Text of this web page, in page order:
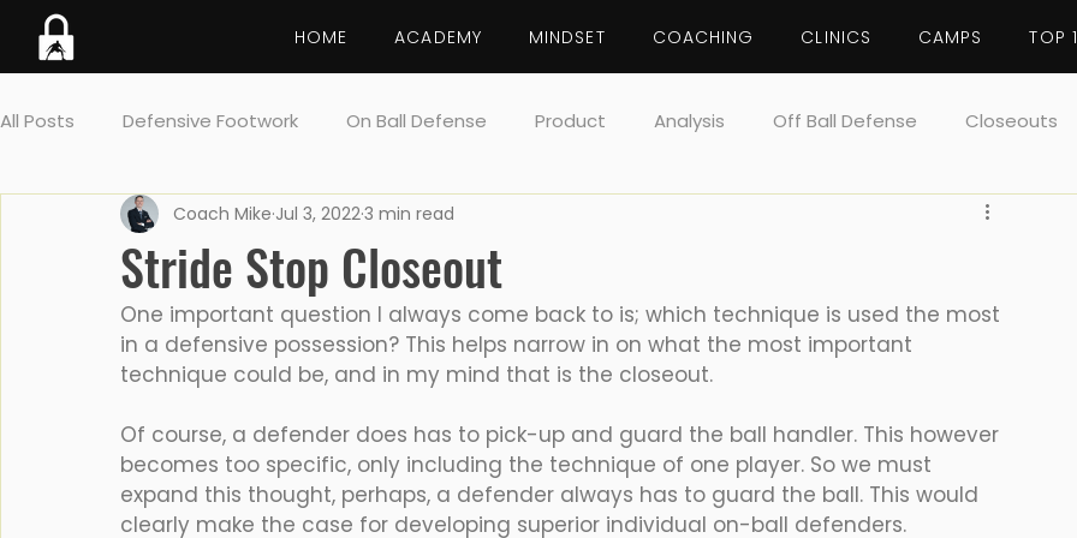
HOME ACADEMY MINDSET COACHING CLINICS CAMPS TOP
All Posts Defensive Footwork On Ball Defense Product Analysis Off Ball Defense Closeouts
Lockdown breakdown Screens Drill
Team Defense
Stride Stop Closeout
Coach Mike Jul 3, 20223 min read
One important question I always come back to is; which technique is used the most
in a defensive possession? This helps narrow in on what the most important
technique could be, and in my mind that is the closeout.
Of course, a defender does has to pick-up and guard the ball handler. This however
becomes too specific, only including the technique of one player. So we must
expand this thought, perhaps, a defender always has to guard the ball. This would
clearly make the case for developing superior individual on-ball defenders.